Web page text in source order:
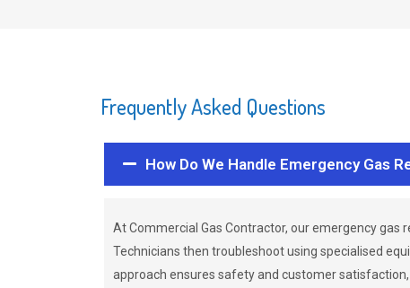
Frequently Asked Questions
How Do We Handle Emergency Gas
At Commercial Gas Contractor, our emergency
Technicians then troubleshoot using specialised
approach ensures safety and customer